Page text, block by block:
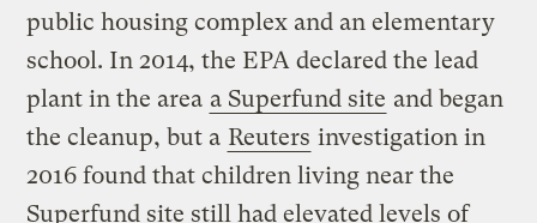
public housing complex and an elementary
school. In 2014, the EPA declared the lead
plant in the area a Superfund site and began
the cleanup, but a Reuters investigation in
2016 found that children living near the
Superfund site still had elevated levels of